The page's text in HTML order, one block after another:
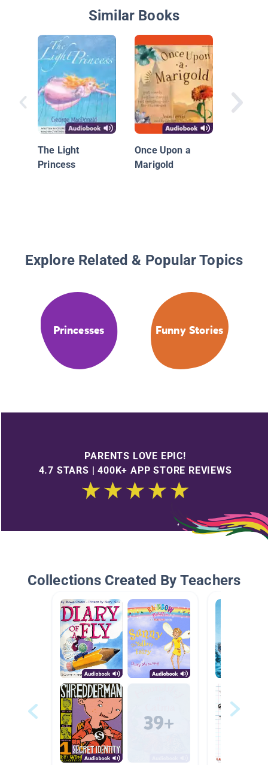
Similar Books
The Light
Princess
Once Upon a
Marigold
#11:
Explore Related & Popular Topics
Princesses Funny Stories
PARENTS LOVE EPIC!
4.7 STARS | 400K+ APP STORE REVIEWS
Collections Created By Teachers